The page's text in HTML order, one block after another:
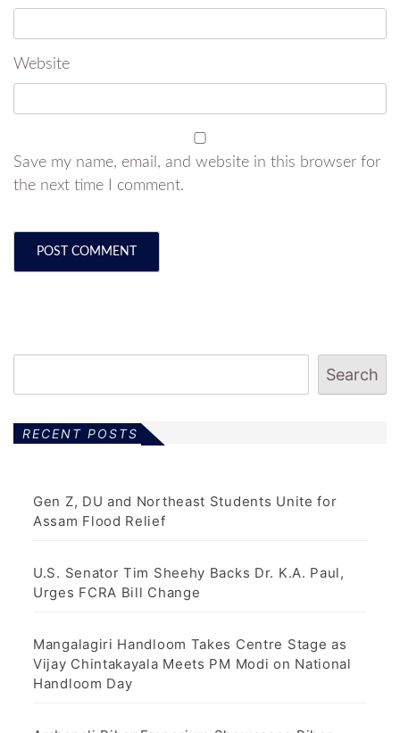
Website
Save my name, email, and website in this browser for
the next time I comment.
Search
RECENT POSTS
Gen Z, DU and Northeast Students Unite for
Assam Flood Relief
U.S. Senator Tim Sheehy Backs Dr. K.A. Paul,
Urges FCRA Bill Change
Mangalagiri Handloom Takes Centre Stage as
Vijay Chintakayala Meets PM Modi on National
Handloom Day